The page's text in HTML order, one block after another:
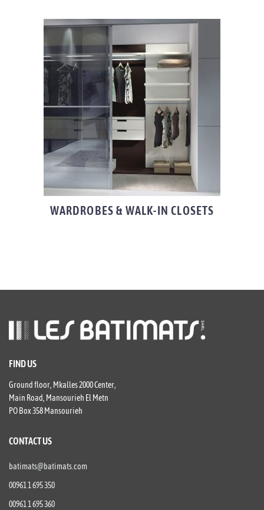
WARDROBES & WALK-IN CLOSETS
FIND US
Ground floor, Mkalles 2000 Center,
Main Road, Mansourieh El Metn
PO Box 358 Mansourieh
CONTACT US
batimats@batimats.com
00961 1 695 350
00961 1 695 360